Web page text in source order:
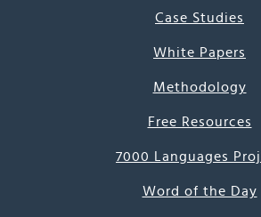
Case Studies
White Papers
Methodology
Free Resources
7000 Languages
Word of the Day